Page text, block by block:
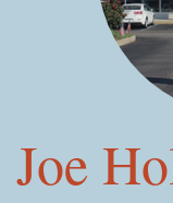
Joe